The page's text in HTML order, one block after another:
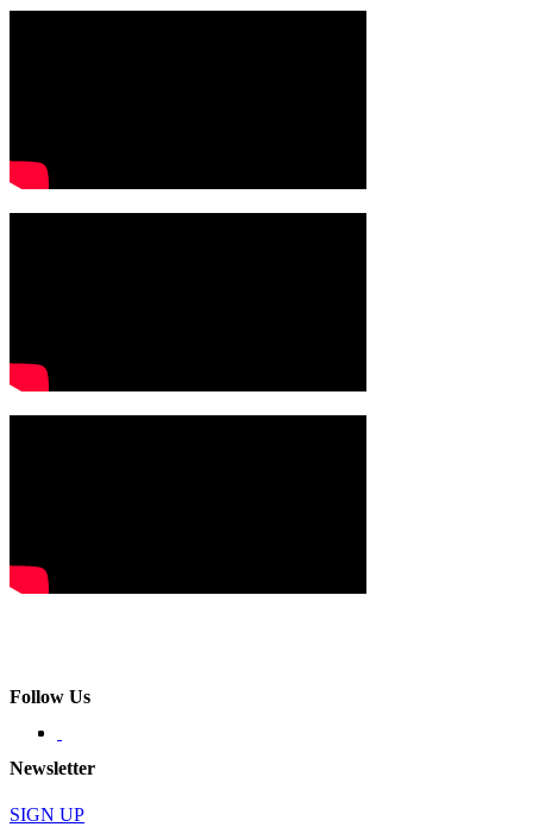
Follow Us
Newsletter
SIGN UP